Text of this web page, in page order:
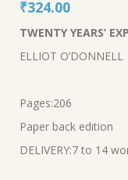
Original
price
₹360.00.
₹324.00Current
price
₹324.00.
TWENTY YEARS’
ELLIOT O’DONNELL
Pages:206
Paper back edition
DELIVERY:7 to 14